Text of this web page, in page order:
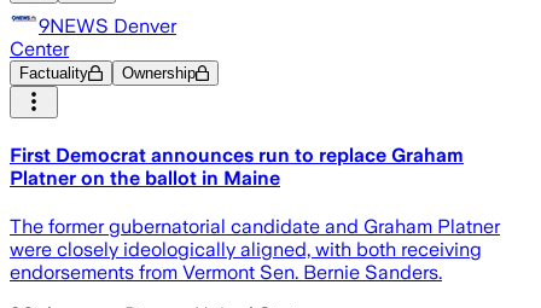
9NEWS Denver
Center
Factuality Ownership
First Democrat announces run to replace Graham
Platner on the ballot in Maine
The former gubernatorial candidate and Graham Platner
were closely ideologically aligned, with both receiving
endorsements from Vermont Sen. Bernie Sanders.